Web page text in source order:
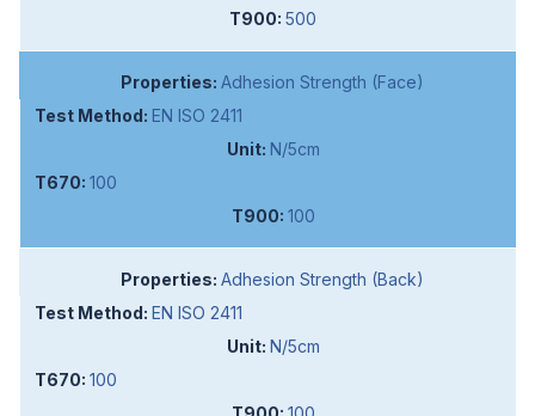
500
Adhesion Strength (Face)
EN ISO 2411
N/5cm
100
100
Adhesion Strength (Back)
EN ISO 2411
N/5cm
100